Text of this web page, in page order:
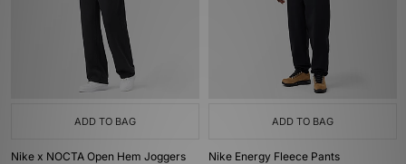
ADD TO BAG
Nike x NOCTA Open Hem Joggers
ADD TO BAG
Nike Energy Fleece Pants